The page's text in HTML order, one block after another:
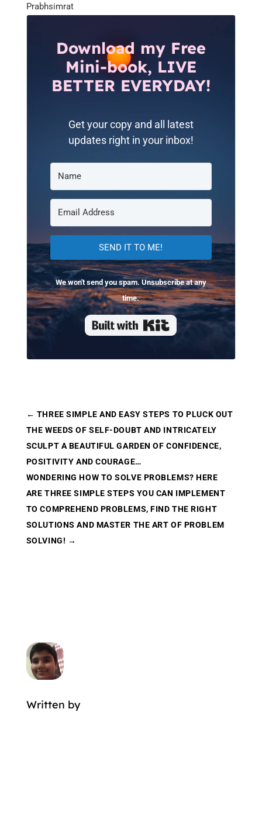
Prabhsimrat
Download my Free
Mini-book, LIVE
BETTER EVERYDAY!
Get your copy and all latest
updates right in your inbox!
SEND IT TO ME!
We won't send you spam. Unsubscribe at any
time.
Built with Kit
← THREE SIMPLE AND EASY STEPS TO PLUCK OUT
THE WEEDS OF SELF-DOUBT AND INTRICATELY
SCULPT A BEAUTIFUL GARDEN OF CONFIDENCE,
POSITIVITY AND COURAGE…
WONDERING HOW TO SOLVE PROBLEMS? HERE
ARE THREE SIMPLE STEPS YOU CAN IMPLEMENT
TO COMPREHEND PROBLEMS, FIND THE RIGHT
SOLUTIONS AND MASTER THE ART OF PROBLEM
SOLVING! →
Written by